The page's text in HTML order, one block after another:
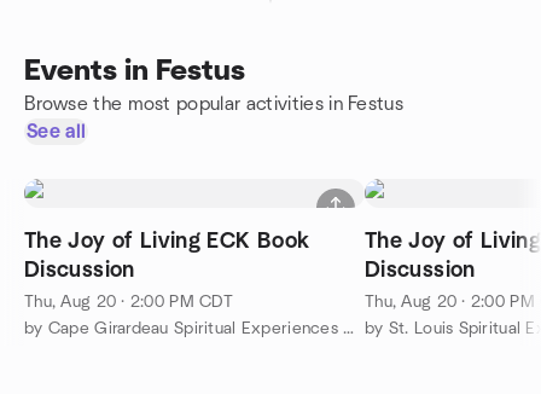
Events in Festus
Browse the most popular activities in Festus
See all
The Joy of Living ECK Book
Discussion
Thu, Aug 20 · 2:00 PM CDT
by Cape Girardeau Spiritual Experiences Group
The Joy of
Discussion
Thu, Aug 20 · 2:00 PM
by St. Louis Spiritual